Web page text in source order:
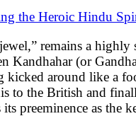
the Heroic Hindu
remains a
Kandhahar (or
kicked around like a
to the British and
preeminence as the